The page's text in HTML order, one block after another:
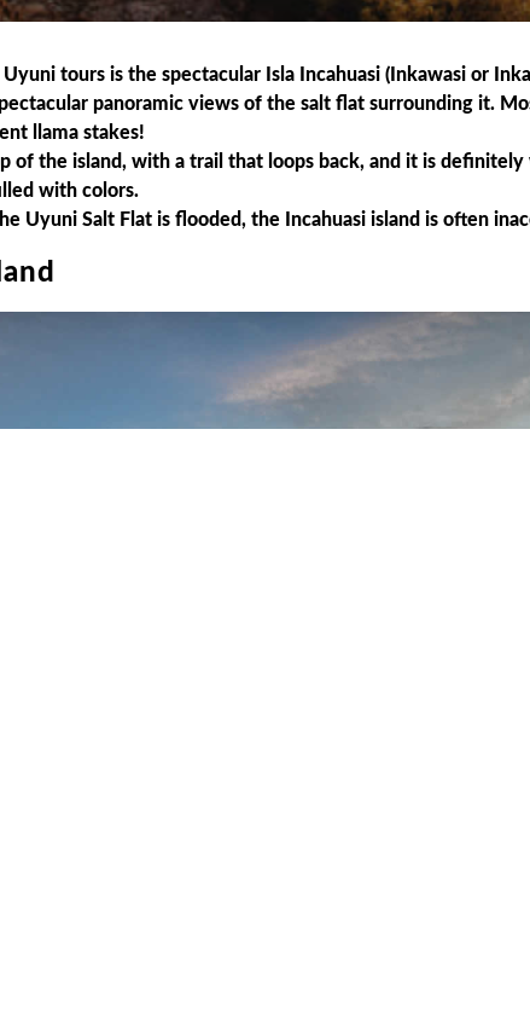
tours is the spectacular Isla Incahuasi (Inkawasi or
panoramic views of the salt flat surrounding it.
llama stakes!
of the island, with a trail that loops back, and it is definitely
with colors.
Uyuni Salt Flat is flooded, the Incahuasi island is often